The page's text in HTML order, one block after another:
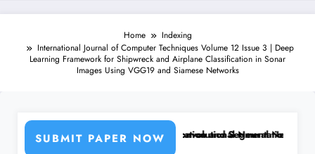
Home
Indexing
International Journal of Computer Techniques Volume 12 Issue 3 | Deep
Learning Framework for Shipwreck and Airplane Classification in Sonar
Images Using VGG19 and Siamese Networks
SUBMIT PAPER NOW
Learning Classifiers and Convolutional Neural Networks –
Breast Cancer Classification and Segmentation Using